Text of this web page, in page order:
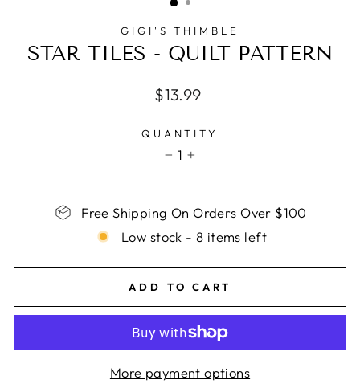
GIGI'S THIMBLE
STAR TILES - QUILT PATTERN
Regular
$13.99
QUANTITY
1
+
Free Shipping On Orders Over $100
Low stock - 8 items left
ADD TO CART
More payment options